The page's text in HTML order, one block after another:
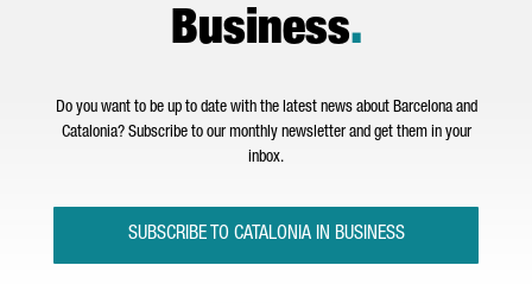
Business.
Do you want to be up to date with the latest news about Barcelona and
Catalonia? Subscribe to our monthly newsletter and get them in your
inbox.
SUBSCRIBE TO CATALONIA IN BUSINESS